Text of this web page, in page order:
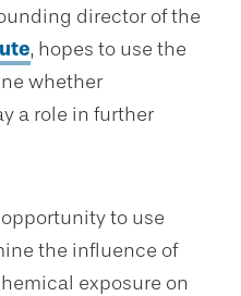
director of the
, hopes to use the
whether
a role in further
to use
the influence of
exposure on